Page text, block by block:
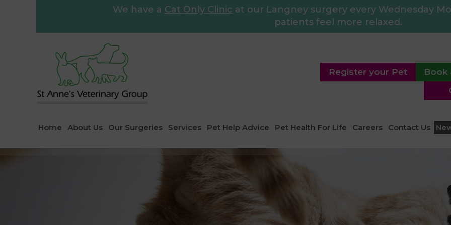
We have a Cat Only Clinic at our Langney surgery every Wednesday
patients feel more relaxed.
Home About Us Our Surgeries Services Pet Help Advice Pet Health For Life Careers Contact Us
Register your Pet Book